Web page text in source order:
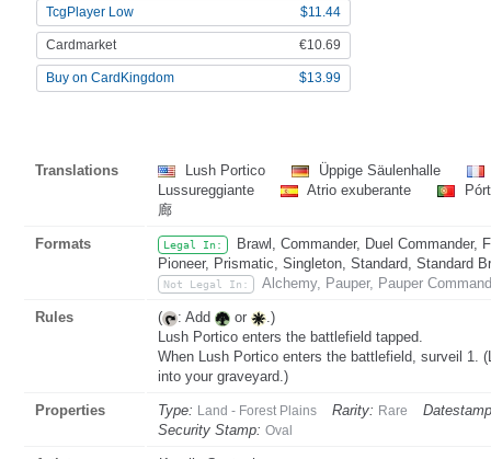
TcgPlayer Low $11.44
Cardmarket €10.69
Buy on CardKingdom $13.99
Translations Lush Portico Üppige Säulenhalle
Lussureggiante
Atrio exuberante
廊
Formats Legal In:
Brawl, Commander, Duel Commander,
Pioneer, Prismatic, Singleton, Standard, Standard
Not Legal In: Alchemy, Pauper, Pauper
Rules ( : Add or
.)
Lush Portico enters the battlefield tapped.
When Lush Portico enters the battlefield, surveil 1.
into your graveyard.)
Properties Type: Land - Forest Plains Rarity: Rare
Security Stamp: Oval